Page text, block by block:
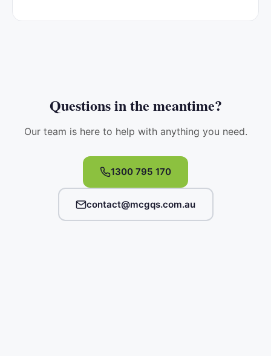
Questions in the meantime?
Our team is here to help with anything you need.
1300 795 170
contact@mcgqs.com.au